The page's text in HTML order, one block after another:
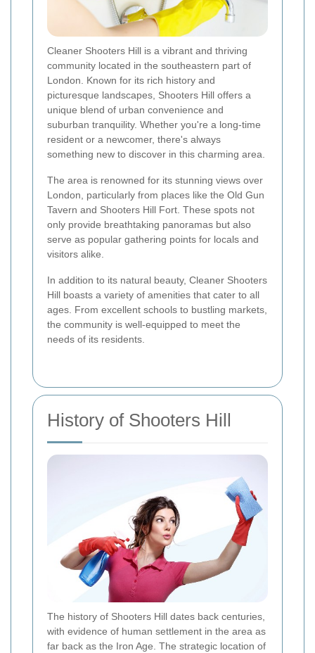
Cleaner Shooters Hill is a vibrant and thriving
community located in the southeastern part of
London. Known for its rich history and
picturesque landscapes, Shooters Hill offers a
unique blend of urban convenience and
suburban tranquility. Whether you're a long-time
resident or a newcomer, there's always
something new to discover in this charming area.
The area is renowned for its stunning views over
London, particularly from places like the Old Gun
Tavern and Shooters Hill Fort. These spots not
only provide breathtaking panoramas but also
serve as popular gathering points for locals and
visitors alike.
In addition to its natural beauty, Cleaner Shooters
Hill boasts a variety of amenities that cater to all
ages. From excellent schools to bustling markets,
the community is well-equipped to meet the
needs of its residents.
History of Shooters Hill
The history of Shooters Hill dates back centuries,
with evidence of human settlement in the area as
far back as the Iron Age. The strategic location of